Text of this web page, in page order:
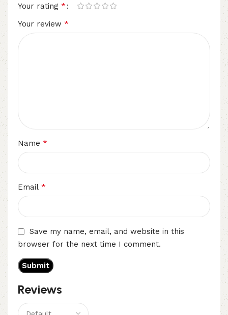
Reviews
Your rating *
Your review *
Name *
Email *
Save my name, email, and website in this
browser for the next time I comment.